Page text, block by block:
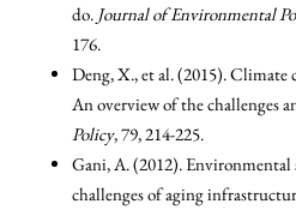
do. Journal of Environmental
176.
Deng, X., et al. (2015). Climate
An overview of the challenges
Policy, 79, 214-225.
Gani, A. (2012).
challenges of aging